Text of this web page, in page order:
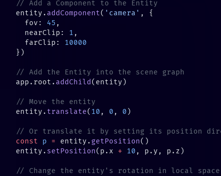
entity. addComponent( 'camera'
  fov:
45
  nearClip:
1
  farClip:
app.root. addChild
entity. translate( 10 , 0 , 0
const p = entity. getPosition
entity. setPosition(p.x + 10